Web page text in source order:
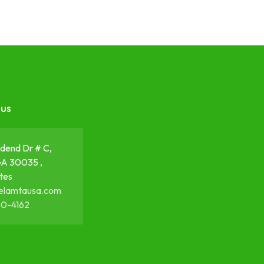
Dr # C,
30035 ,
4162